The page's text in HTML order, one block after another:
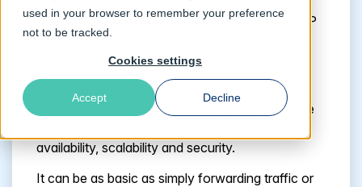
used in your browser to remember your preference
not to be tracked.
Cookies settings
Accept Decline
A reverse proxy, also known as a reverse HTTP
proxy, is a service that stands between a client
and a server within a network infrastructure.
The reverse proxy can have several purposes:
web acceleration/web caching for performance
availability, scalability and security.
It can be as basic as simply forwarding traffic or